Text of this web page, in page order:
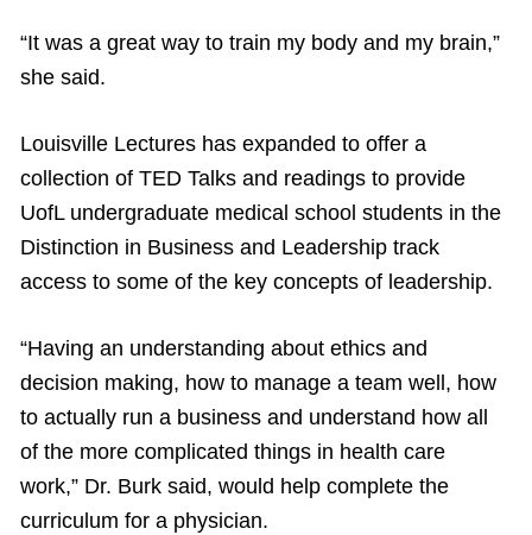
“It was a great way to train my body and my brain,”
she said.
Louisville Lectures has expanded to offer a
collection of TED Talks and readings to provide
UofL undergraduate medical school students in the
Distinction in Business and Leadership track
access to some of the key concepts of leadership.
“Having an understanding about ethics and
decision making, how to manage a team well, how
to actually run a business and understand how all
of the more complicated things in health care
work,” Dr. Burk said, would help complete the
curriculum for a physician.